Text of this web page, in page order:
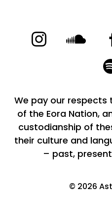
We pay our respects
of the Eora Nation,
custodianship of
their culture and
– past,
© 2026